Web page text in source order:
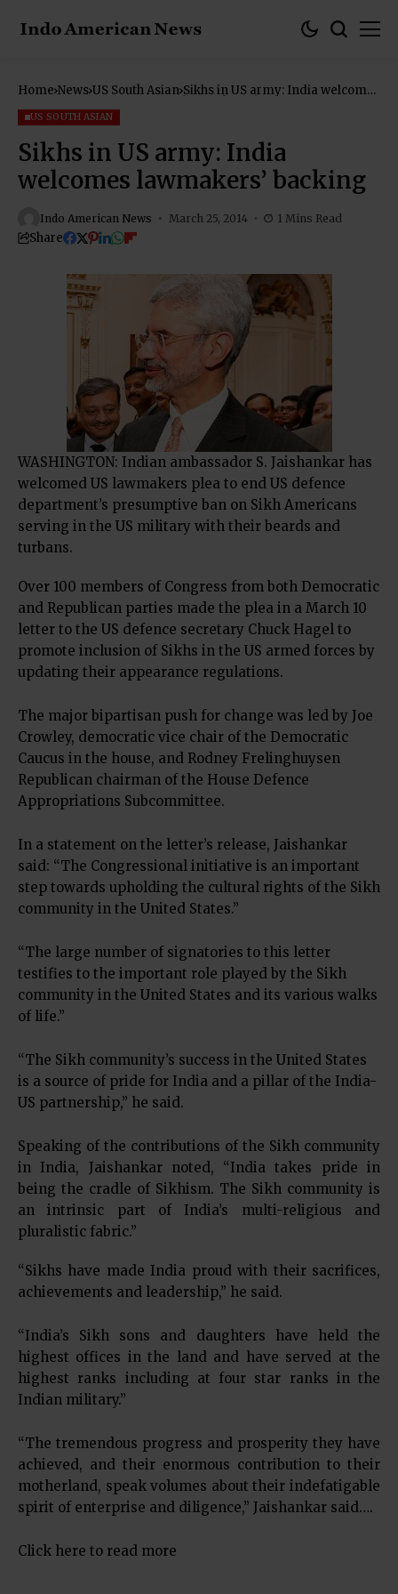
Home News US South Asian Sikhs in US army: India welcomes
US SOUTH ASIAN
Sikhs in US army: India
welcomes lawmakers’ backing
Indo American News March 25, 2014 1 Mins Read
Share
WASHINGTON: Indian ambassador S. Jaishankar has
welcomed US lawmakers plea to end US defence
department’s presumptive ban on Sikh Americans
serving in the US military with their beards and
turbans.
Over 100 members of Congress from both Democratic
and Republican parties made the plea in a March 10
letter to the US defence secretary Chuck Hagel to
promote inclusion of Sikhs in the US armed forces by
updating their appearance regulations.
The major bipartisan push for change was led by Joe
Crowley, democratic vice chair of the Democratic
Caucus in the house, and Rodney Frelinghuysen
Republican chairman of the House Defence
Appropriations Subcommittee.
In a statement on the letter’s release, Jaishankar
said: “The Congressional initiative is an important
step towards upholding the cultural rights of the Sikh
community in the United States.”
“The large number of signatories to this letter
testifies to the important role played by the Sikh
community in the United States and its various walks
of life.”
“The Sikh community’s success in the United States
is a source of pride for India and a pillar of the India-
US partnership,” he said.
Speaking of the contributions of the Sikh community
in India, Jaishankar noted, “India takes pride in
being the cradle of Sikhism. The Sikh community is
an intrinsic part of India’s multi-religious and
pluralistic fabric.”
“Sikhs have made India proud with their sacrifices,
achievements and leadership,” he said.
“India’s Sikh sons and daughters have held the
highest offices in the land and have served at the
highest ranks including at four star ranks in the
Indian military.”
“The tremendous progress and prosperity they have
achieved, and their enormous contribution to their
motherland, speak volumes about their indefatigable
spirit of enterprise and diligence,” Jaishankar said….
Click here to read more